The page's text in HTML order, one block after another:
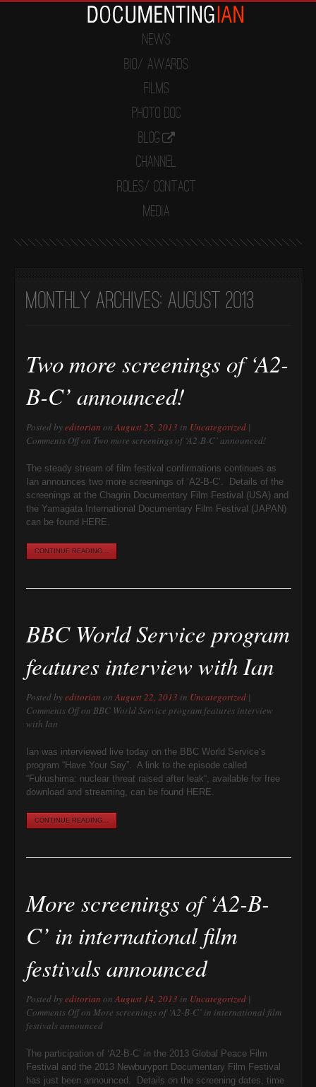
News
Bio/ Awards
Films
Photo Doc
Blog
Channel
Roles/ Contact
Media
Monthly Archives:August 2013
Two more screenings of ‘A2-
B-C’ announced!
Posted byeditorian onAugust 25, 2013 in Uncategorized |
Comments Offon Two more screenings of ‘A2-B-C’ announced!
The steady stream of film festival confirmations continues as
Ian announces two more screenings of ‘A2-B-C’. Details of the
screenings at the Chagrin Documentary Film Festival (USA) and
the Yamagata International Documentary Film Festival (JAPAN)
can be found HERE.
CONTINUE READING...
BBC World Service program
features interview with Ian
Posted byeditorian onAugust 22, 2013 in Uncategorized |
Comments Offon BBC World Service program features interview
with Ian
Ian was interviewed live today on the BBC World Service’s
program “Have Your Say”. A link to the episode called
“Fukushima: nuclear threat raised after leak“, available for free
download and streaming, can be found HERE.
CONTINUE READING...
More screenings of ‘A2-B-
C’ in international film
festivals announced
Posted byeditorian onAugust 14, 2013 in Uncategorized |
Comments Offon More screenings of ‘A2-B-C’ in international film
festivals announced
The participation of ‘A2-B-C’ in the 2013 Global Peace Film
Festival and the 2013 Newburyport Documentary Film Festival
has just been announced. Details on the screening dates, time